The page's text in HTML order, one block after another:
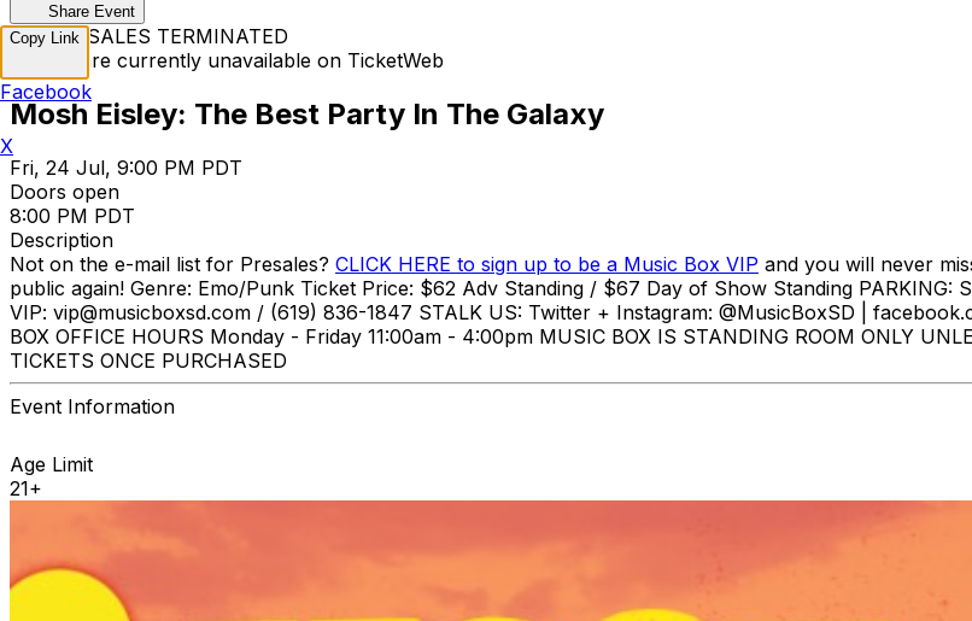
Share Event
TICKET SALES TERMINATED
Tickets are currently unavailable on TicketWeb
Mosh Eisley: The Best Party In The Galaxy
Fri, 24 Jul, 9:00 PM PDT
Doors open
8:00 PM PDT
Description
Not on the e-mail list for Presales? CLICK HERE to sign up to be a Music Box VIP and you will never
public again! Genre: Emo/Punk Ticket Price: $62 Adv Standing / $67 Day of Show Standing PARKING:
VIP: vip@musicboxsd.com / (619) 836-1847 STALK US: Twitter + Instagram: @MusicBoxSD |
BOX OFFICE HOURS Monday - Friday 11:00am - 4:00pm MUSIC BOX IS STANDING ROOM ONLY
TICKETS ONCE PURCHASED
Event Information
Age Limit
21+
Copy Link
Facebook
X